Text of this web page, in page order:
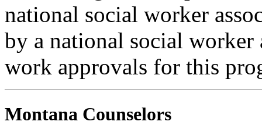
national social worker
by a national social worker
work approvals for this
Montana Counselors